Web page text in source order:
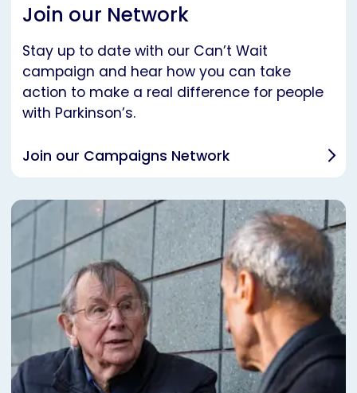
Join our Network
Stay up to date with our Can’t Wait
campaign and hear how you can take
action to make a real difference for people
with Parkinson’s.
Join our Campaigns Network